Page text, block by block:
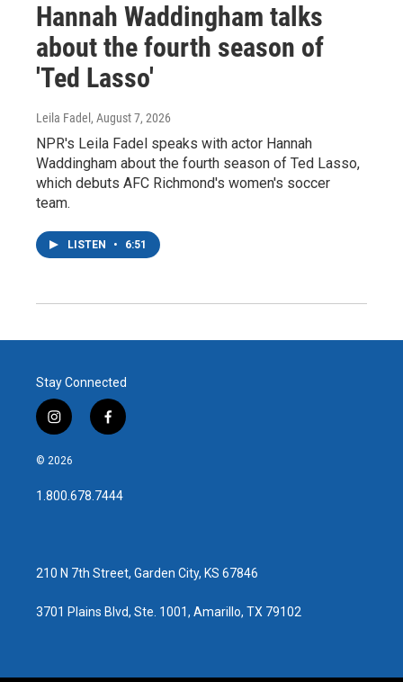
Hannah Waddingham talks
about the fourth season of
'Ted Lasso'
Leila Fadel , August 7, 2026
NPR's Leila Fadel speaks with actor Hannah
Waddingham about the fourth season of Ted Lasso,
which debuts AFC Richmond's women's soccer
team.
LISTEN • 6:51
Stay Connected
i
n
s
a
g
f
a
b
o
© 2026
1.800.678.7444
210 N 7th Street, Garden City, KS 67846
3701 Plains Blvd, Ste. 1001, Amarillo, TX 79102